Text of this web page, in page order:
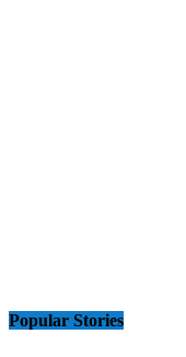
Popular Stories